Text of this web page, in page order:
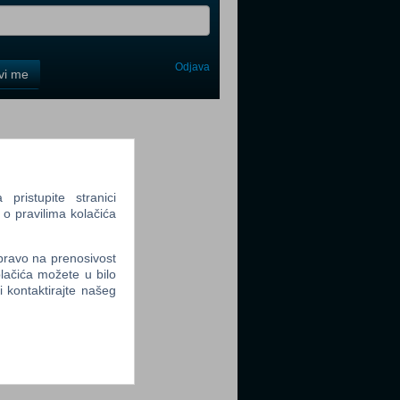
me Odjava
pristupite stranici
pravilima kolačića
na prenosivost
možete u bilo
kontaktirajte našeg